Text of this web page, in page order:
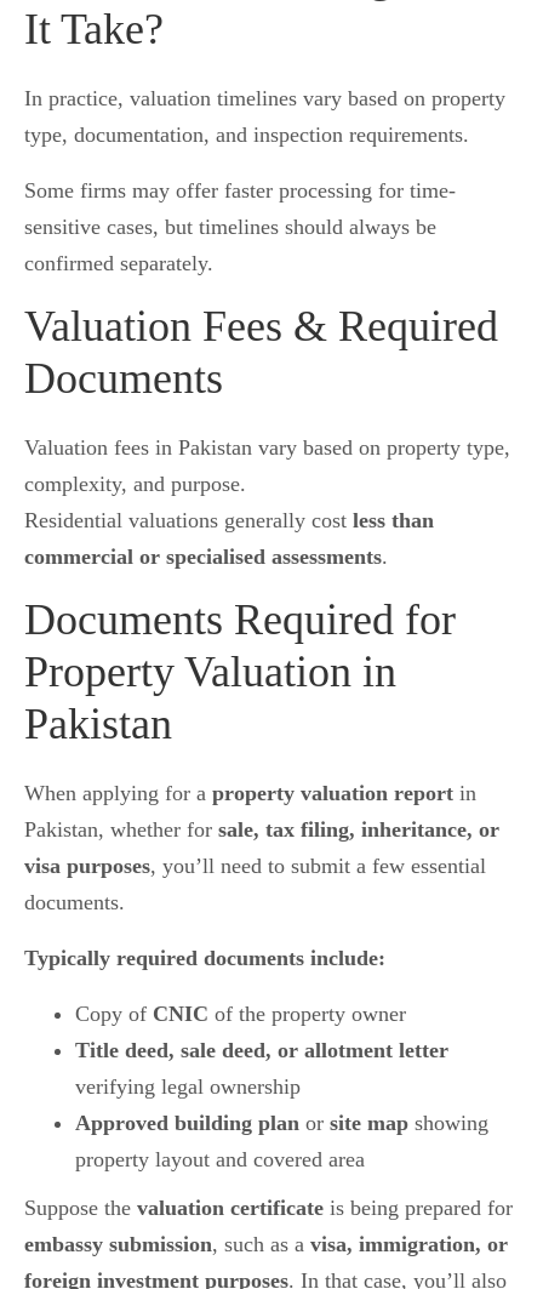
It Take?
In practice, valuation timelines vary based on property
type, documentation, and inspection requirements.
Some firms may offer faster processing for time-
sensitive cases, but timelines should always be
confirmed separately.
Valuation Fees & Required
Documents
Valuation fees in Pakistan vary based on property type,
complexity, and purpose.
Residential valuations generally cost less than
commercial or specialised assessments.
Documents Required for
Property Valuation in
Pakistan
When applying for a property valuation report in
Pakistan, whether for sale, tax filing, inheritance, or
visa purposes, you’ll need to submit a few essential
documents.
Typically required documents include:
Copy of CNIC of the property owner
Title deed, sale deed, or allotment letter
verifying legal ownership
Approved building plan or site map showing
property layout and covered area
Suppose the valuation certificate is being prepared for
embassy submission, such as a visa, immigration, or
foreign investment purposes. In that case, you’ll also